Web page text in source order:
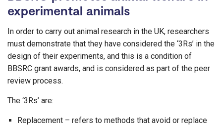
experimental animals
In order to carry out animal research in the UK, researchers
must demonstrate that they have considered the ‘3Rs’ in the
design of their experiments, and this is a condition of
BBSRC grant awards, and is considered as part of the peer
review process.
The ‘3Rs’ are:
Replacement – refers to methods that avoid or replace